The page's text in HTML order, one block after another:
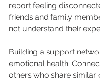
report feeling
friends and family
not understand their
Building a support
emotional health.
others who share similar